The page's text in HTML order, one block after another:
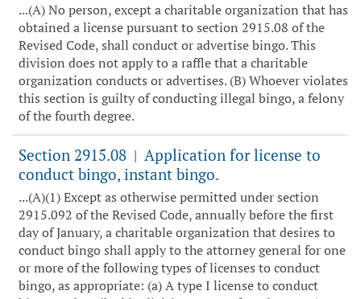
...(A) No person, except a charitable organization that has
obtained a license pursuant to section 2915.08 of the
Revised Code, shall conduct or advertise bingo. This
division does not apply to a raffle that a charitable
organization conducts or advertises. (B) Whoever violates
this section is guilty of conducting illegal bingo, a felony
of the fourth degree.
Section 2915.08 | Application for license to
conduct bingo, instant bingo.
...(A)(1) Except as otherwise permitted under section
2915.092 of the Revised Code, annually before the first
day of January, a charitable organization that desires to
conduct bingo shall apply to the attorney general for one
or more of the following types of licenses to conduct
bingo, as appropriate: (a) A type I license to conduct